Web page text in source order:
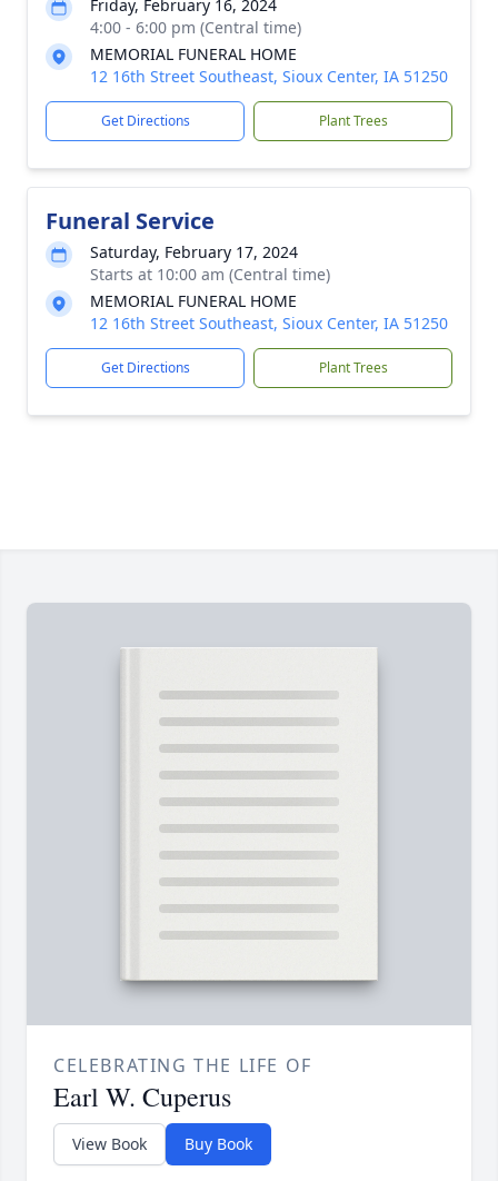
Friday, February 16, 2024
4:00 - 6:00 pm (Central time)
MEMORIAL FUNERAL HOME
12 16th Street Southeast, Sioux Center, IA 51250
Get Directions Plant Trees
Funeral Service
Saturday, February 17, 2024
Starts at 10:00 am (Central time)
MEMORIAL FUNERAL HOME
12 16th Street Southeast, Sioux Center, IA 51250
Get Directions Plant Trees
CELEBRATING THE LIFE OF
Earl W. Cuperus
View Book Buy Book